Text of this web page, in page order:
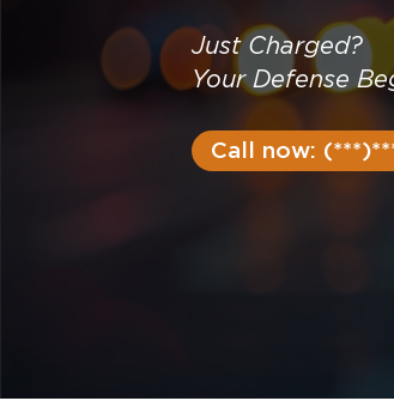
Just Charged?
Your Defense
Call now: